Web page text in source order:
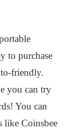
to purchase
friendly.
you can try
You can
like Coinsbee